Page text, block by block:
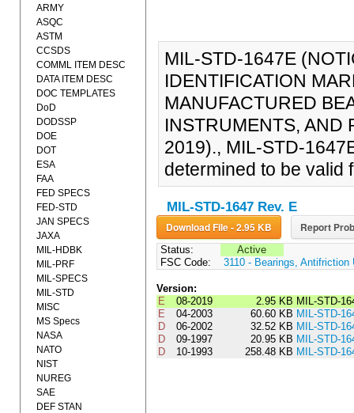
MIL-STD-1647E
IDENTIFICATION
MANUFACTURED
INSTRUMENTS, AND
2019)., MIL-STD-
determined to be valid
MIL-STD-1647 Rev. E
Download File - 2.95 KB Report
Status:
Active
FSC Code:
3110 - Bearings, Antifriction
Version:
E
08-2019 2.95 KB MIL-STD-
E
04-2003 60.60 KB MIL-STD-
D
06-2002 32.52 KB MIL-STD-
D
09-1997 20.95 KB MIL-STD-
D
10-1993 258.48 KB MIL-STD-
ARMY
ASQC
ASTM
CCSDS
COMML ITEM DESC
DATA ITEM DESC
DOC TEMPLATES
DoD
DODSSP
DOE
DOT
ESA
FAA
FED SPECS
FED-STD
JAN SPECS
JAXA
MIL-HDBK
MIL-PRF
MIL-SPECS
MIL-STD
MISC
MS Specs
NASA
NATO
NIST
NUREG
SAE
DEF STAN